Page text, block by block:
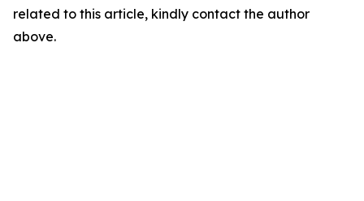
related to this article, kindly contact the author
above.